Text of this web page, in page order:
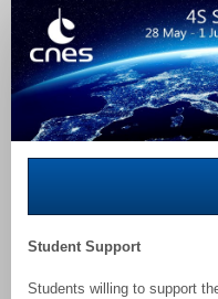
Student Support
Students willing to support